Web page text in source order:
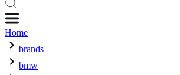
Home
brands
bmw